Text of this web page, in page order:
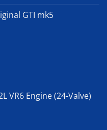
GTI mk5
VR6 Engine (24-Valve)